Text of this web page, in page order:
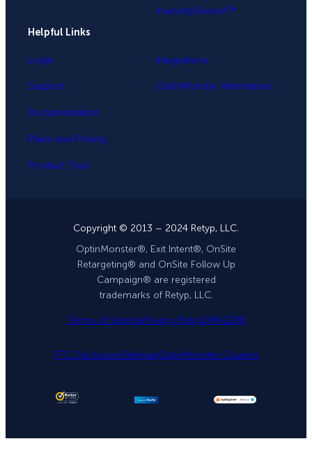
InactivitySensor™
Helpful Links
Login
Support
Documentation
Plans and Pricing
Product Tour
Integrations
OptinMonster Alternatives
Copyright © 2013 – 2024 Retyp, LLC.
OptinMonster®, Exit Intent®, OnSite
Retargeting® and OnSite Follow Up
Campaign® are registered
trademarks of Retyp, LLC.
Terms of ServicePrivacy PolicyDPAGDPR
FTC DisclosureSitemapOptinMonster Coupon